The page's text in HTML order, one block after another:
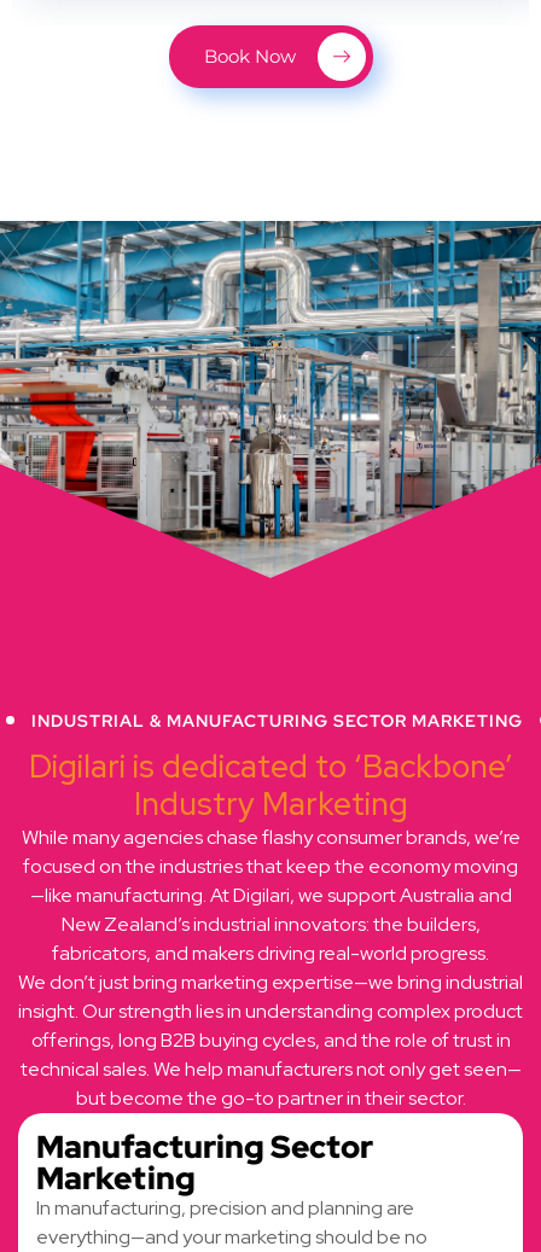
Book Now
INDUSTRIAL & MANUFACTURING SECTOR MARKETING
Digilari is dedicated to ‘Backbone’
Industry Marketing
While many agencies chase flashy consumer brands, we’re
focused on the industries that keep the economy moving
—like manufacturing. At Digilari, we support Australia and
New Zealand’s industrial innovators: the builders,
fabricators, and makers driving real-world progress.
We don’t just bring marketing expertise—we bring industrial
insight. Our strength lies in understanding complex product
offerings, long B2B buying cycles, and the role of trust in
technical sales. We help manufacturers not only get seen—
but become the go-to partner in their sector.
Manufacturing Sector
Marketing
In manufacturing, precision and planning are
everything—and your marketing should be no